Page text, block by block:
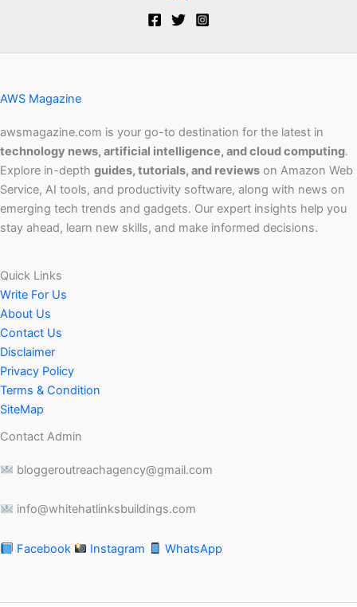
AWS Magazine
awsmagazine.com is your go-to destination for the latest in
technology news, artificial intelligence, and cloud computing.
Explore in-depth guides, tutorials, and reviews on Amazon Web
Service, AI tools, and productivity software, along with news on
emerging tech trends and gadgets. Our expert insights help you
stay ahead, learn new skills, and make informed decisions.
Quick Links
Write For Us
About Us
Contact Us
Disclaimer
Privacy Policy
Terms & Condition
SiteMap
Contact Admin
bloggeroutreachagency@gmail.com
info@whitehatlinksbuildings.com
Facebook Instagram WhatsApp